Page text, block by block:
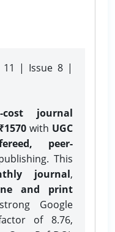
11 | Issue 8 |
cost journal
with UGC
peer-
This
journal,
and print
Google
of 8.76,